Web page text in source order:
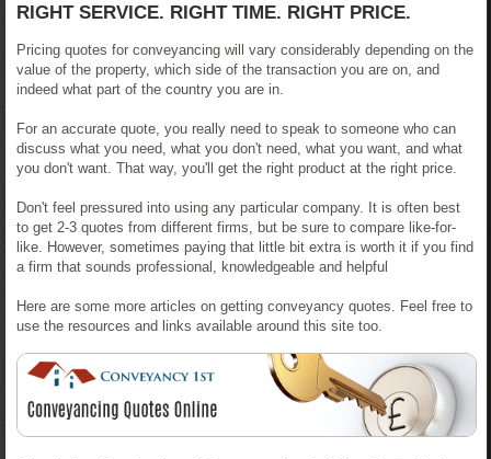
RIGHT SERVICE. RIGHT TIME. RIGHT PRICE.
Pricing quotes for conveyancing will vary considerably depending on the
value of the property, which side of the transaction you are on, and
indeed what part of the country you are in.
For an accurate quote, you really need to speak to someone who can
discuss what you need, what you don't need, what you want, and what
you don't want. That way, you'll get the right product at the right price.
Don't feel pressured into using any particular company. It is often best
to get 2-3 quotes from different firms, but be sure to compare like-for-
like. However, sometimes paying that little bit extra is worth it if you find
a firm that sounds professional, knowledgeable and helpful
Here are some more articles on getting conveyancy quotes. Feel free to
use the resources and links available around this site too.